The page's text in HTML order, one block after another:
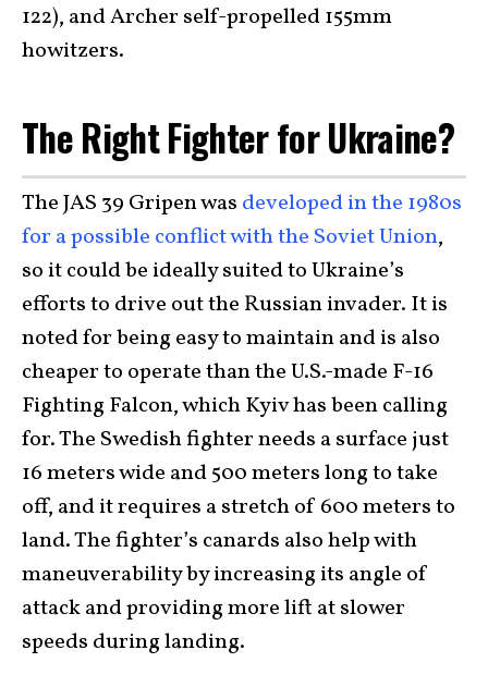
122), and Archer self-propelled 155mm
howitzers.
The Right Fighter for Ukraine?
The JAS 39 Gripen was developed in the 1980s
for a possible conflict with the Soviet Union,
so it could be ideally suited to Ukraine’s
efforts to drive out the Russian invader. It is
noted for being easy to maintain and is also
cheaper to operate than the U.S.-made F-16
Fighting Falcon, which Kyiv has been calling
for. The Swedish fighter needs a surface just
16 meters wide and 500 meters long to take
off, and it requires a stretch of 600 meters to
land. The fighter’s canards also help with
maneuverability by increasing its angle of
attack and providing more lift at slower
speeds during landing.